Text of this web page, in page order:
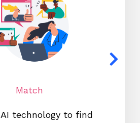
Match
technology to find